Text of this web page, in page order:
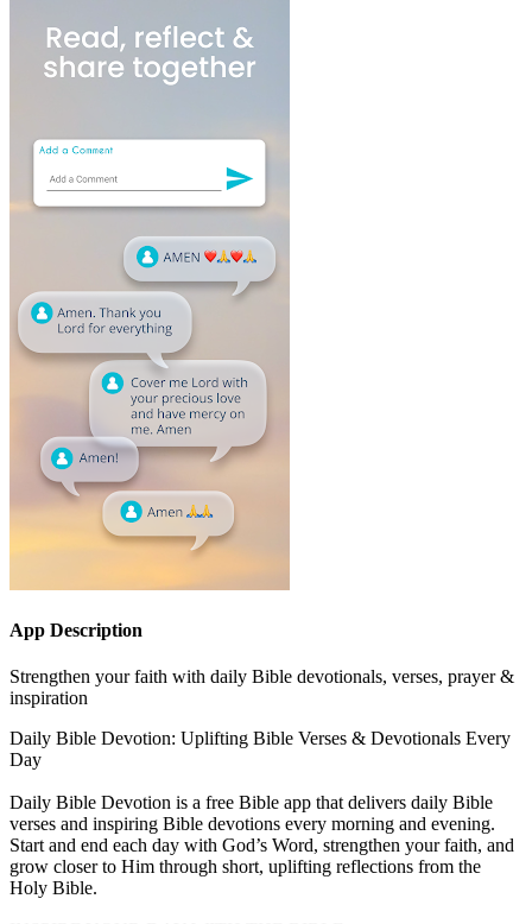
App Description
Strengthen your faith with daily Bible devotionals, verses, prayer &
inspiration
Daily Bible Devotion: Uplifting Bible Verses & Devotionals Every
Day
Daily Bible Devotion is a free Bible app that delivers daily Bible
verses and inspiring Bible devotions every morning and evening.
Start and end each day with God’s Word, strengthen your faith, and
grow closer to Him through short, uplifting reflections from the
Holy Bible.